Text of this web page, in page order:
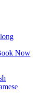
Now